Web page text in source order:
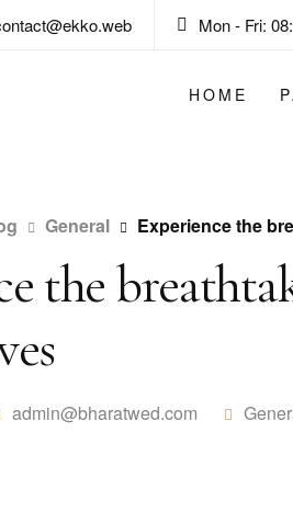
Mon - Fri:
HOME
General Experience the
the
admin@bharatwed.com